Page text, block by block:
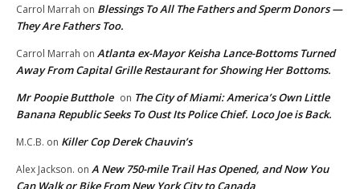
Carrol Marrah on Blessings To All The Fathers and Sperm Donors —
They Are Fathers Too.
Carrol Marrah on Atlanta ex-Mayor Keisha Lance-Bottoms Turned
Away From Capital Grille Restaurant for Showing Her Bottoms.
Mr Poopie Butthole on The City of Miami: America’s Own Little
Banana Republic Seeks To Oust Its Police Chief. Loco Joe is Back.
M.C.B. on Killer Cop Derek Chauvin’s
Alex Jackson. on A New 750-mile Trail Has Opened, and Now You
Can Walk or Bike From New York City to Canada